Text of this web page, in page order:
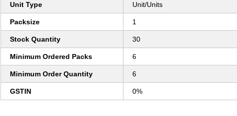
Unit Type Unit/Units
Packsize 1
Stock Quantity 30
Minimum Ordered Packs 6
Minimum Order Quantity 6
GSTIN 0%